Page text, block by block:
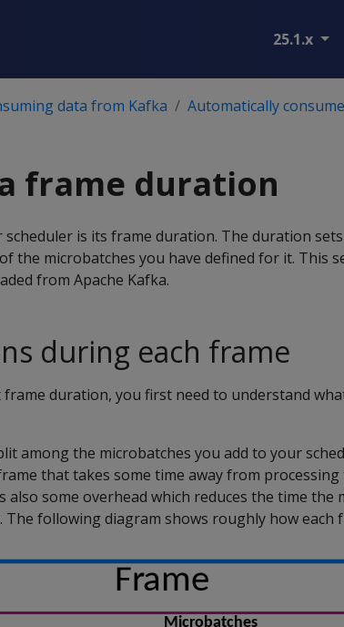
25.1.x
data from Kafka
Automatically
frame duration
is its frame duration. The duration
the microbatches you have defined for it. This
from Apache Kafka.
during each frame
duration, you first need to understand
among the microbatches you add to your
that takes some time away from
also some overhead which reduces the time the
following diagram shows roughly how each